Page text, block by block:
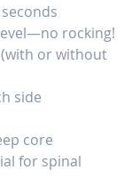
rocking!
(with or without
side
core
for spinal